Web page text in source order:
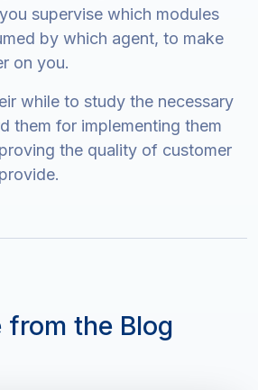
supervise which modules
by which agent, to make
on you.
while to study the necessary
them for implementing them
the quality of customer
from the Blog